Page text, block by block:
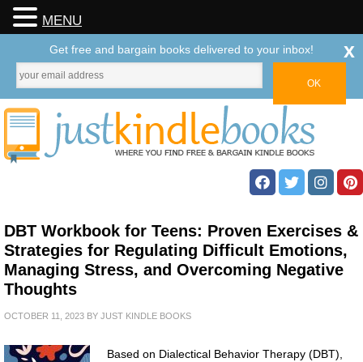
DBT Workbook for Teens: Proven Exercises &
Strategies for Regulating Difficult Emotions,
Managing Stress, and Overcoming Negative
Thoughts
OCTOBER 11, 2023 BY JUST KINDLE BOOKS
Based on Dialectical Behavior Therapy (DBT),
MENU
Get free and bargain books delivered to your inbox! x